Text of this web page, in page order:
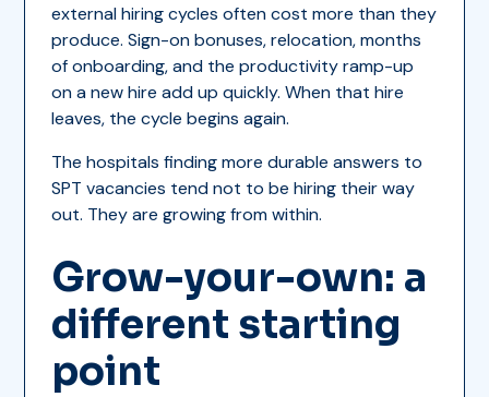
external hiring cycles often cost more than they
produce. Sign-on bonuses, relocation, months
of onboarding, and the productivity ramp-up
on a new hire add up quickly. When that hire
leaves, the cycle begins again.
The hospitals finding more durable answers to
SPT vacancies tend not to be hiring their way
out. They are growing from within.
Grow-your-own: a
different starting
point